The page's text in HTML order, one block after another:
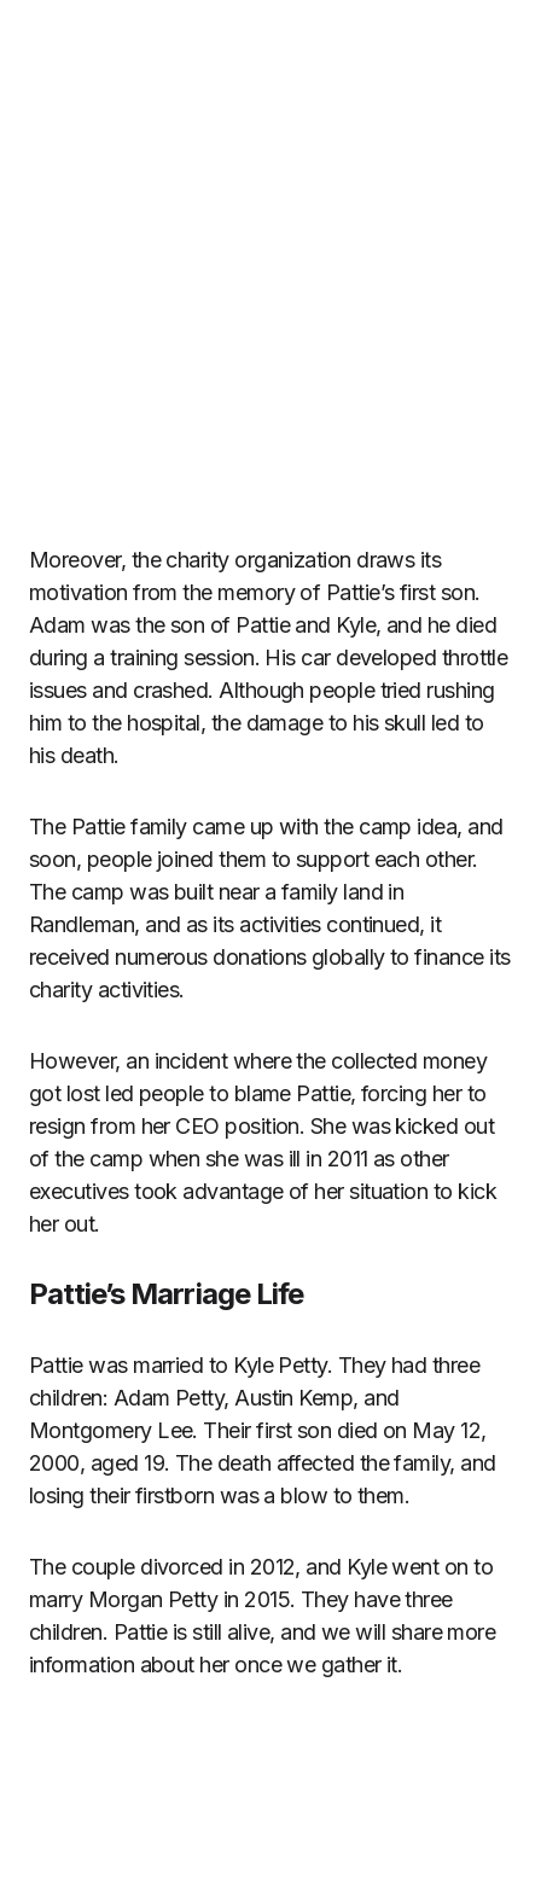
Moreover, the charity organization draws its
motivation from the memory of Pattie’s first son.
Adam was the son of Pattie and Kyle, and he died
during a training session. His car developed throttle
issues and crashed. Although people tried rushing
him to the hospital, the damage to his skull led to
his death.
The Pattie family came up with the camp idea, and
soon, people joined them to support each other.
The camp was built near a family land in
Randleman, and as its activities continued, it
received numerous donations globally to finance its
charity activities.
However, an incident where the collected money
got lost led people to blame Pattie, forcing her to
resign from her CEO position. She was kicked out
of the camp when she was ill in 2011 as other
executives took advantage of her situation to kick
her out.
Pattie’s Marriage Life
Pattie was married to Kyle Petty. They had three
children: Adam Petty, Austin Kemp, and
Montgomery Lee. Their first son died on May 12,
2000, aged 19. The death affected the family, and
losing their firstborn was a blow to them.
The couple divorced in 2012, and Kyle went on to
marry Morgan Petty in 2015. They have three
children. Pattie is still alive, and we will share more
information about her once we gather it.